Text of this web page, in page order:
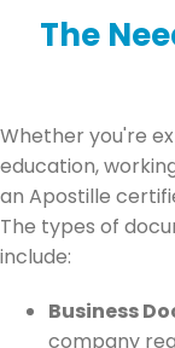
The
Whether you're
education,
an Apostille
The types of
include:
Business
company